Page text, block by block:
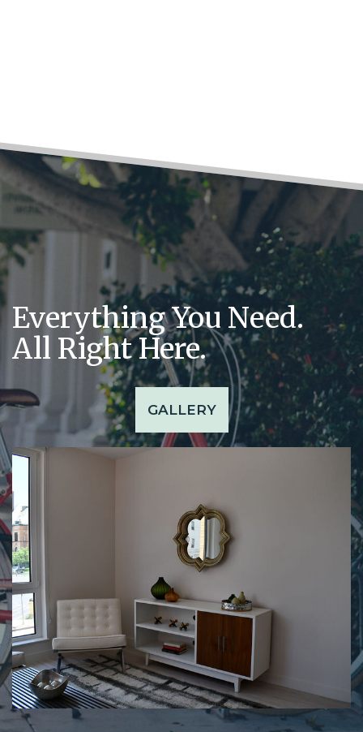
Everything You Need.
All Right Here.
GALLERY